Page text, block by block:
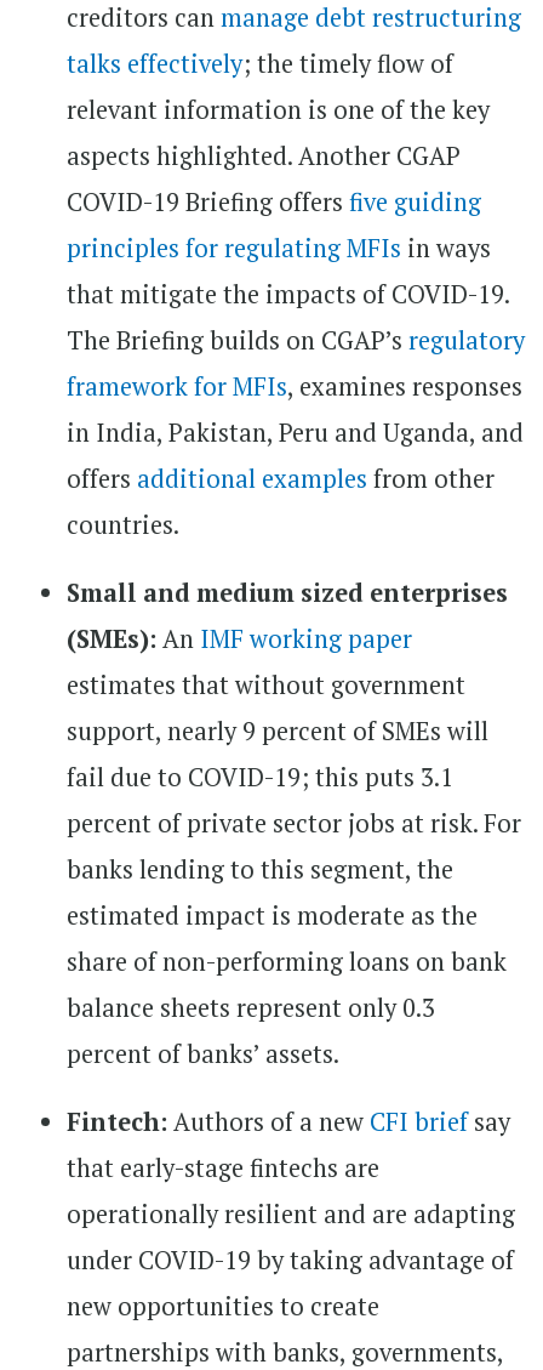
creditors canmanage debt restructuring
talks effectively; the timely flow of
relevant information is one of the key
aspects highlighted. Another CGAP
COVID-19 Briefing offers five guiding
principles for regulating MFIs in ways
that mitigate the impacts of COVID-19.
The Briefing builds on CGAP’s regulatory
framework for MFIs, examines responses
in India, Pakistan, Peru and Uganda, and
offers additional examples from other
countries.
Small and medium sized enterprises
(SMEs): An IMF working paper
estimates that without government
support, nearly 9 percent of SMEs will
fail due to COVID-19; this puts 3.1
percent of private sector jobs at risk. For
banks lending to this segment, the
estimated impact is moderate as the
share of non-performing loans on bank
balance sheets represent only 0.3
percent of banks’ assets.
Fintech: Authors of a new CFI briefsay
that early-stage fintechs are
operationally resilient and are adapting
under COVID-19 by taking advantage of
new opportunities to create
partnerships with banks, governments,